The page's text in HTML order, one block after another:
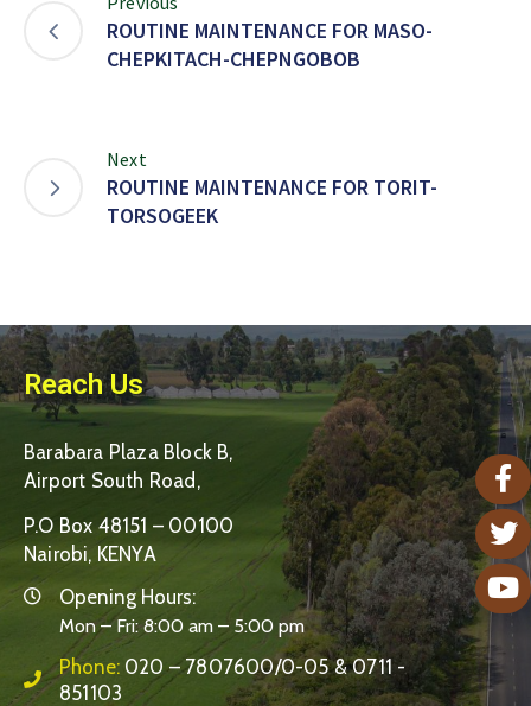
ROUTINE MAINTENANCE FOR MASO-
CHEPKITACH-CHEPNGOBOB
Next
ROUTINE MAINTENANCE FOR TORIT-
TORSOGEEK
Reach Us
Barabara Plaza Block B,
Airport South Road,
P.O Box 48151 – 00100
Nairobi, KENYA
Opening Hours:
Mon – Fri: 8:00 am – 5:00 pm
Phone: 020 – 7807600/0-05 & 0711 -
851103